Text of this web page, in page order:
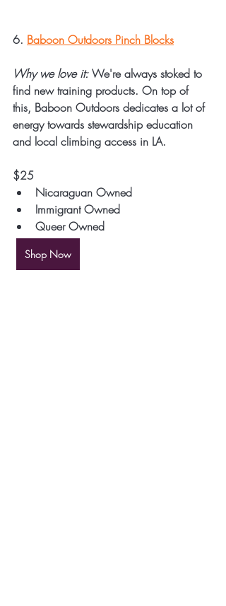
6. Baboon Outdoors Pinch Blocks
Why we love it: We're always stoked to
find new training products. On top of
this, Baboon Outdoors dedicates a lot of
energy towards stewardship education
and local climbing access in LA.
$25
Nicaraguan Owned
Immigrant Owned
Queer Owned
Shop Now